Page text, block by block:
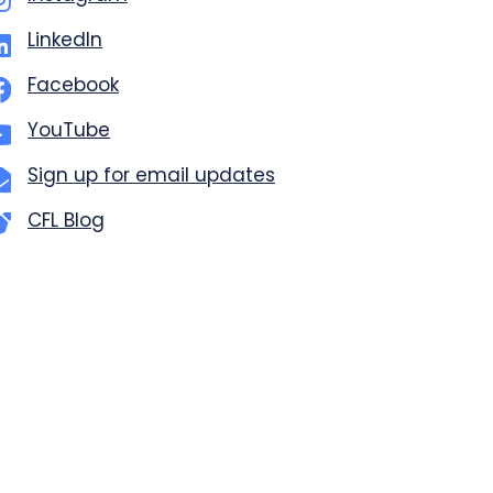
LinkedIn
Facebook
YouTube
Sign up for email updates
CFL Blog